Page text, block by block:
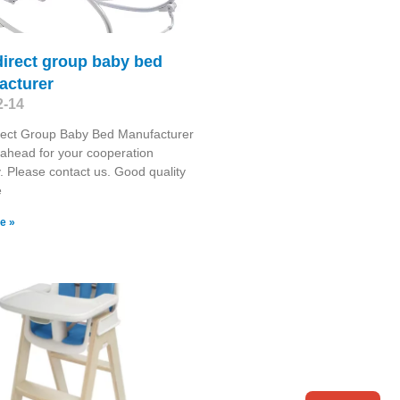
group baby bed
14
Group Baby Bed Manufacturer
for your cooperation
Please contact us. Good quality
»